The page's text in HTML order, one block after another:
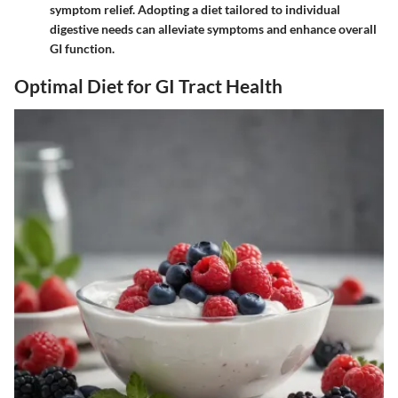
symptom relief. Adopting a diet tailored to individual
digestive needs can alleviate symptoms and enhance overall
GI function.
Optimal Diet for GI Tract Health